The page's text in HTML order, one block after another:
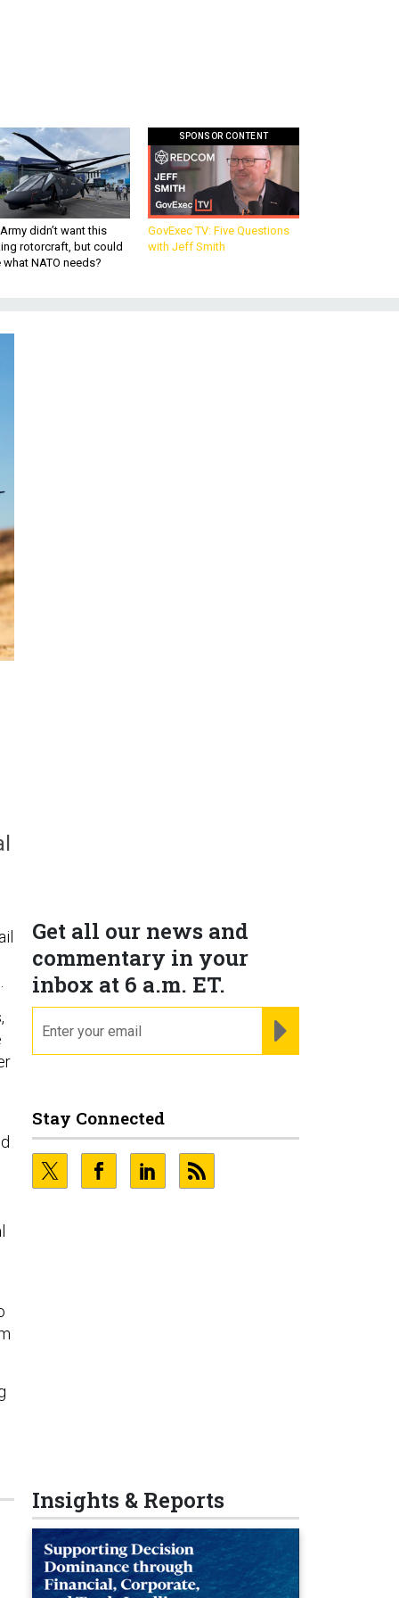
didn’t want this
rotorcraft, but could
what NATO needs?
SPONSOR CONTENT
GovExec TV: Five Questions
with Jeff Smith
Get all our news and
commentary in your
inbox at 6 a.m. ET.
Stay Connected
Insights & Reports